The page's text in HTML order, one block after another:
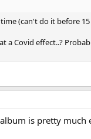
(can't do it before 15
Covid effect..?
is pretty